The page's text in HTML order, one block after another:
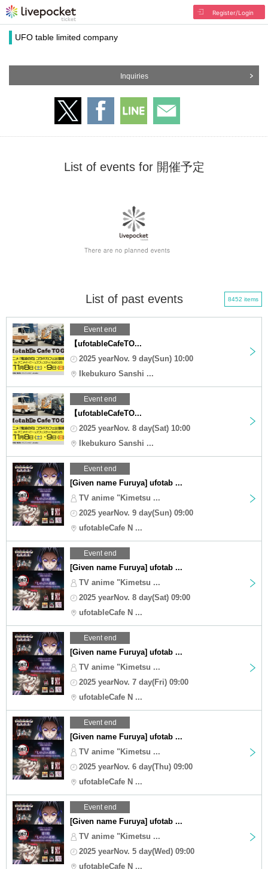
Register/Login
UFO table limited company
Inquiries
List of events for 開催予定
List of past events 8452 items
Event end
【ufotableCafeTO...
2025 yearNov. 9 day(Sun) 10:00
Ikebukuro Sanshi ...
Event end
【ufotableCafeTO...
2025 yearNov. 8 day(Sat) 10:00
Ikebukuro Sanshi ...
Event end
[Given name Furuya] ufotab ...
TV anime "Kimetsu ...
2025 yearNov. 9 day(Sun) 09:00
ufotableCafe N ...
Event end
[Given name Furuya] ufotab ...
TV anime "Kimetsu ...
2025 yearNov. 8 day(Sat) 09:00
ufotableCafe N ...
Event end
[Given name Furuya] ufotab ...
TV anime "Kimetsu ...
2025 yearNov. 7 day(Fri) 09:00
ufotableCafe N ...
Event end
[Given name Furuya] ufotab ...
TV anime "Kimetsu ...
2025 yearNov. 6 day(Thu) 09:00
ufotableCafe N ...
Event end
[Given name Furuya] ufotab ...
TV anime "Kimetsu ...
2025 yearNov. 5 day(Wed) 09:00
ufotableCafe N ...